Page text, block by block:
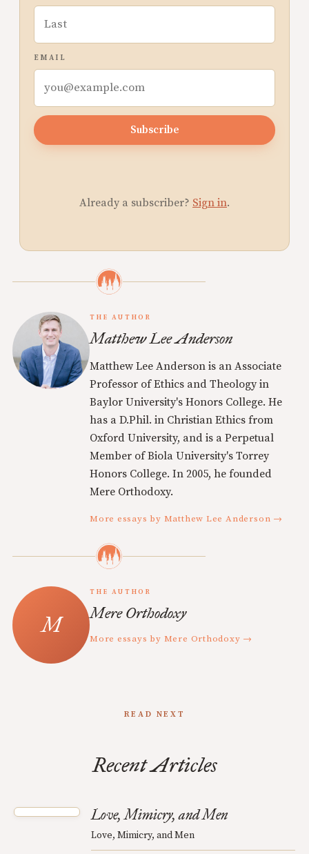
EMAIL
Subscribe
Already a subscriber? Sign in.
THE AUTHOR
Matthew Lee Anderson
Matthew Lee Anderson is an Associate
Professor of Ethics and Theology in
Baylor University's Honors College. He
has a D.Phil. in Christian Ethics from
Oxford University, and is a Perpetual
Member of Biola University's Torrey
Honors College. In 2005, he founded
Mere Orthodoxy.
More essays by Matthew Lee Anderson →
THE AUTHOR
Mere Orthodoxy
More essays by Mere Orthodoxy →
READ NEXT
Recent Articles
Love, Mimicry, and Men
Love, Mimicry, and Men